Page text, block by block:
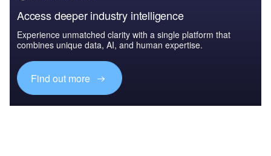
Access deeper industry intelligence
Experience unmatched clarity with a single platform that
combines unique data, AI, and human expertise.
Find out more